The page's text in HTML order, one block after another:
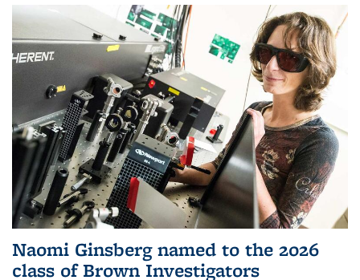
Naomi Ginsberg named to the 2026
class of Brown Investigators